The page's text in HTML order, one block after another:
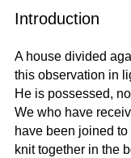
Introduction
A house divided
this observation in
He is possessed,
We who have
have been joined to
knit together in the